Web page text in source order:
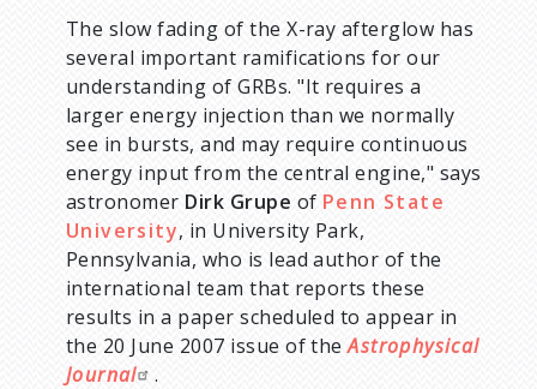
The slow fading of the X-ray afterglow has
several important ramifications for our
understanding of GRBs. "It requires a
larger energy injection than we normally
see in bursts, and may require continuous
energy input from the central engine," says
astronomer Dirk Grupe of Penn State
University, in University Park,
Pennsylvania, who is lead author of the
international team that reports these
results in a paper scheduled to appear in
the 20 June 2007 issue of theAstrophysical
Journal
.